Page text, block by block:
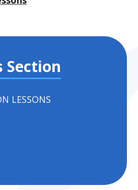
Section
LESSONS